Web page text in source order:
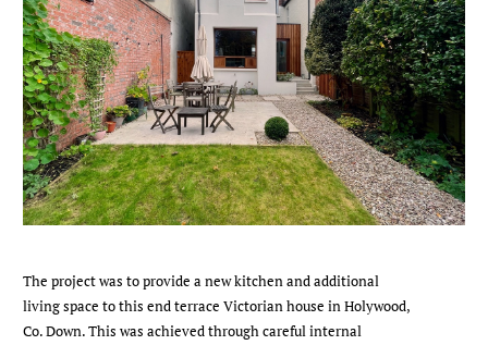
The project was to provide a new kitchen and additional
living space to this end terrace Victorian house in Holywood,
Co. Down. This was achieved through careful internal